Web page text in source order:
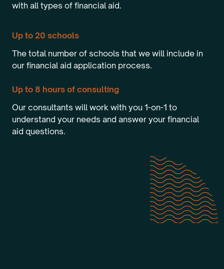
with all types of financial aid.
Up to 20 schools
The total number of schools that we will include in
our financial aid application process.
Up to 8 hours of consulting
Our consultants will work with you 1-on-1 to
understand your needs and answer your financial
aid questions.